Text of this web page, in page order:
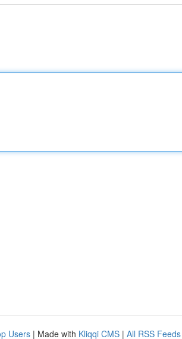
Users | Made with Kliqqi CMS | All RSS Feeds